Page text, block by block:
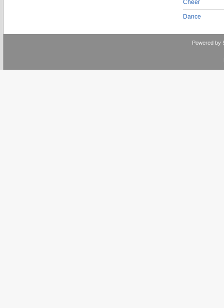
Cheer
Dance
Powered by